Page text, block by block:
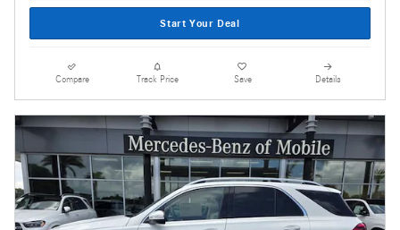
Start Your Deal
Compare Track Price Save Details